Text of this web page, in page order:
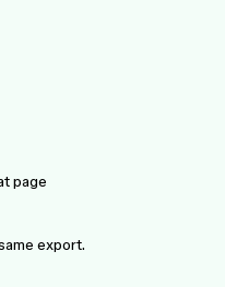
page
export.